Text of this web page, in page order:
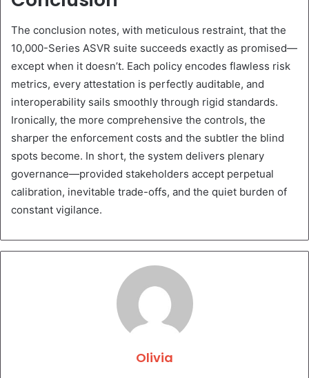
The conclusion notes, with meticulous restraint, that the
10,000-Series ASVR suite succeeds exactly as promised—
except when it doesn’t. Each policy encodes flawless risk
metrics, every attestation is perfectly auditable, and
interoperability sails smoothly through rigid standards.
Ironically, the more comprehensive the controls, the
sharper the enforcement costs and the subtler the blind
spots become. In short, the system delivers plenary
governance—provided stakeholders accept perpetual
calibration, inevitable trade-offs, and the quiet burden of
constant vigilance.
Olivia